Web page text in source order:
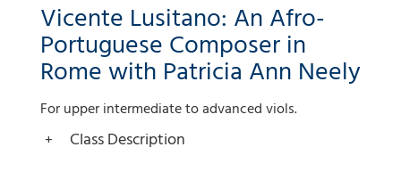
Vicente Lusitano: An Afro-
Portuguese Composer in
Rome with Patricia Ann Neely
For upper intermediate to advanced viols.
Class Description